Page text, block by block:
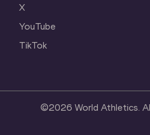
X
YouTube
TikTok
©2026 World Athletics.